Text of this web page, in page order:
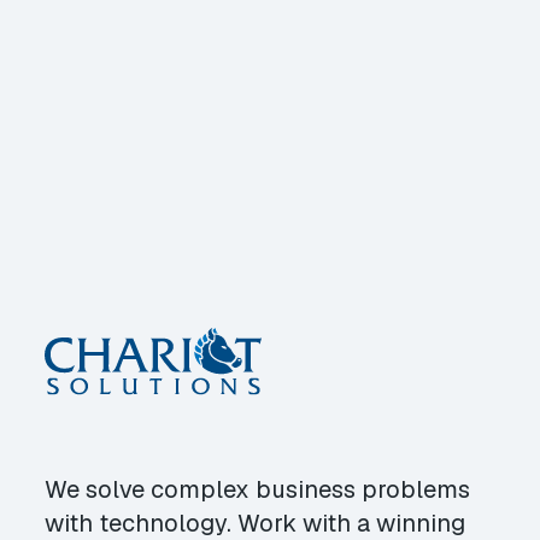
We solve complex business problems
with technology. Work with a winning